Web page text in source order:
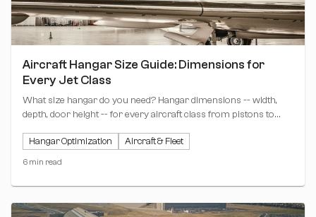
Aircraft Hangar Size Guide: Dimensions for
Every Jet Class
What size hangar do you need? Hangar dimensions -- width,
depth, door height -- for every aircraft class from pistons to
analysis.
Hangar Optimization Aircraft & Fleet
6 min read